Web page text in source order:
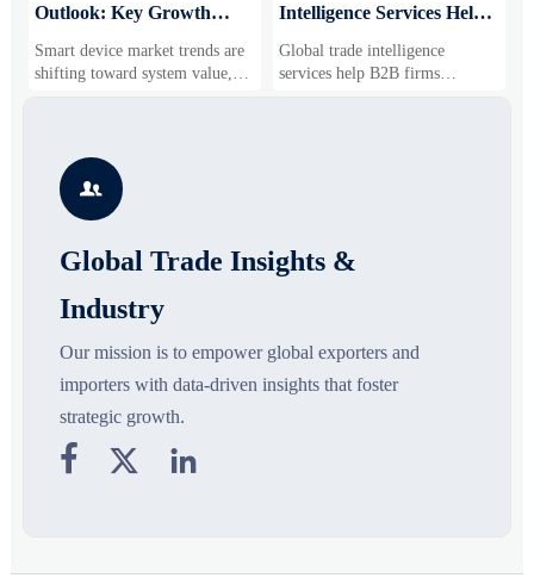
Outlook: Key Growth
Business Opportunities
Smart device market trends are
shifting toward system value,
industrial demand, and resilient
segments, and business
opportunities.
Intelligence Services Help
Markets and Suppliers
Global trade intelligence
services help B2B firms
compare suppliers, assess

Global Trade Insights &
Industry
Our mission is to empower global exporters and
importers with data-driven insights that foster
strategic growth.
  